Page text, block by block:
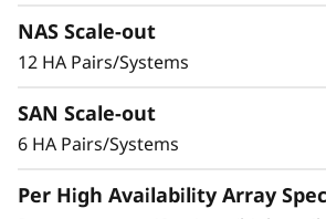
a
h
Ideal for enterprises that
performance and capacity, the
system, making it the ideal
organizations running AI and
environments.
NAS Scale-out
12 HA Pairs/Systems
SAN Scale-out
6 HA Pairs/Systems
Per High Availability Array